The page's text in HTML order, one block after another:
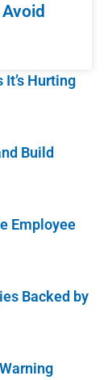
Hurting
Build
Employee
Backed by